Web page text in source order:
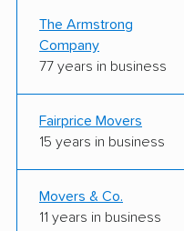
The Armstrong
Company
77 years in business
Fairprice Movers
15 years in business
Movers & Co.
11 years in business